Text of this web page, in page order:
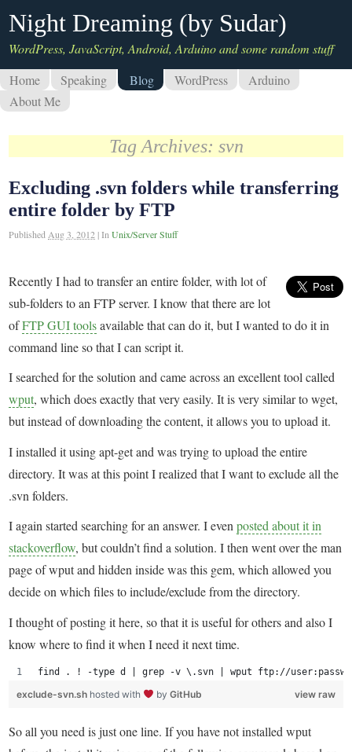
Night Dreaming (by Sudar)
WordPress, JavaScript, Android, Arduino and some random stuff
Home
Speaking Blog WordPress
Arduino
About Me
Tag Archives: svn
Excluding .svn folders while transferring
entire folder by FTP
Published Aug 3, 2012 |InUnix/Server Stuff
Recently I had to transfer an entire folder, with lot of
sub-folders to an FTP server. I know that there are lot
ofFTP GUI toolsavailable that can do it, but I wanted to do it in
command line so that I can script it.
I searched for the solution and came across an excellent tool called
wput, which does exactly that very easily. It is very similar to wget,
but instead of downloading the content, it allows you to upload it.
I installed it using apt-get and was trying to upload the entire
directory. It was at this point I realized that I want to exclude all the
.svn folders.
I again started searching for an answer. I evenposted about it in
stackoverflow, but couldn’t find a solution. I then went over the man
page of wput and hidden inside was this gem, which allowed you
decide on which files to include/exclude from the directory.
I thought of posting it here, so that it is useful for others and also I
know where to find it when I need it next time.
find . ! -type d | grep -v \.svn | wput ftp://
view raw
exclude-svn.sh hosted with by GitHub
So all you need is just one line. If you have not installed wput